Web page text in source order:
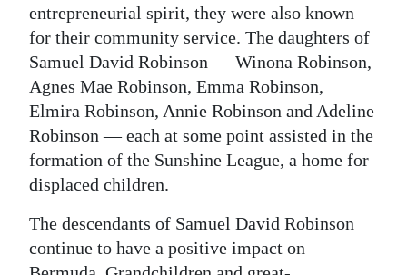
entrepreneurial spirit, they were also known
for their community service. The daughters of
Samuel David Robinson — Winona Robinson,
Agnes Mae Robinson, Emma Robinson,
Elmira Robinson, Annie Robinson and Adeline
Robinson — each at some point assisted in the
formation of the Sunshine League, a home for
displaced children.
The descendants of Samuel David Robinson
continue to have a positive impact on